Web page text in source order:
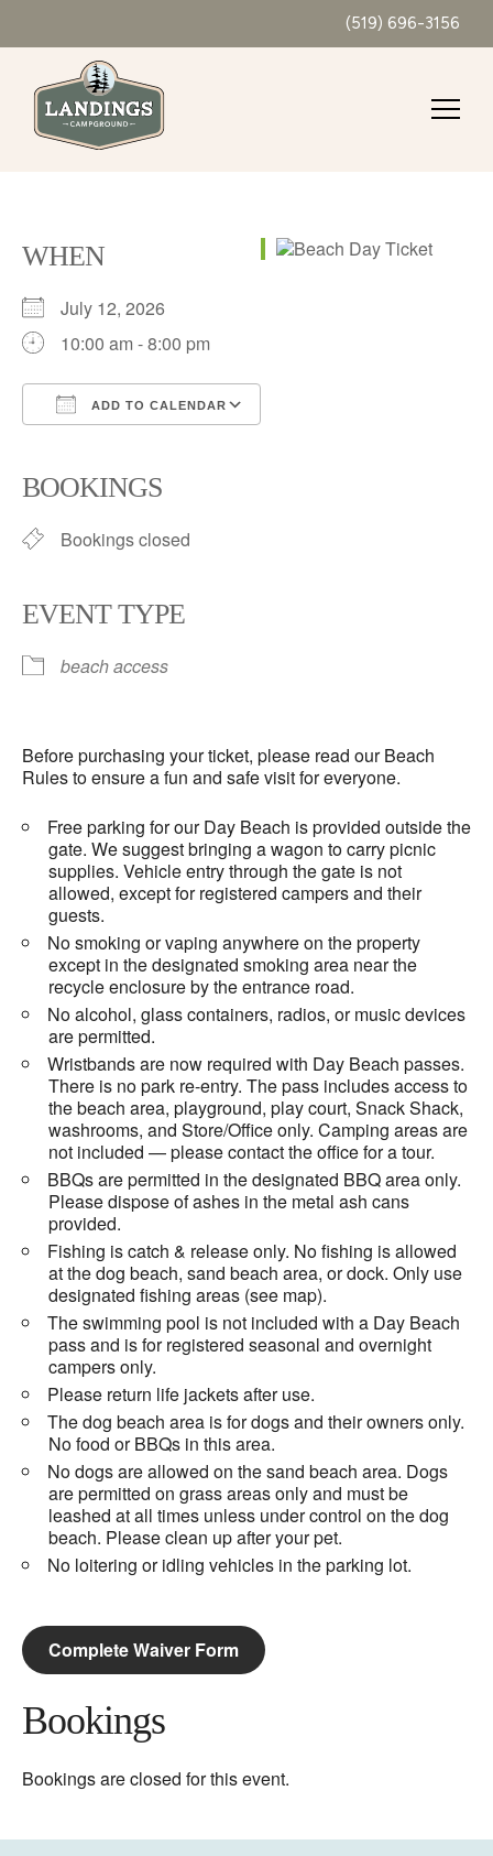
(519) 696-3156
WHEN
July 12, 2026
10:00 am - 8:00 pm
ADD TO CALENDAR
BOOKINGS
Bookings closed
EVENT TYPE
beach access
Before purchasing your ticket, please read our Beach
Rules to ensure a fun and safe visit for everyone.
Free parking for our Day Beach is provided outside the
gate. We suggest bringing a wagon to carry picnic
supplies. Vehicle entry through the gate is not
allowed, except for registered campers and their
guests.
No smoking or vaping anywhere on the property
except in the designated smoking area near the
recycle enclosure by the entrance road.
No alcohol, glass containers, radios, or music devices
are permitted.
Wristbands are now required with Day Beach passes.
There is no park re-entry. The pass includes access to
the beach area, playground, play court, Snack Shack,
washrooms, and Store/Office only. Camping areas are
not included — please contact the office for a tour.
BBQs are permitted in the designated BBQ area only.
Please dispose of ashes in the metal ash cans
provided.
Fishing is catch & release only. No fishing is allowed
at the dog beach, sand beach area, or dock. Only use
designated fishing areas (see map).
The swimming pool is not included with a Day Beach
pass and is for registered seasonal and overnight
campers only.
Please return life jackets after use.
The dog beach area is for dogs and their owners only.
No food or BBQs in this area.
No dogs are allowed on the sand beach area. Dogs
are permitted on grass areas only and must be
leashed at all times unless under control on the dog
beach. Please clean up after your pet.
No loitering or idling vehicles in the parking lot.
Complete Waiver Form
Bookings
Bookings are closed for this event.